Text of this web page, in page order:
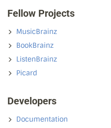
Fellow Projects
MusicBrainz
BookBrainz
ListenBrainz
Picard
Developers
Documentation